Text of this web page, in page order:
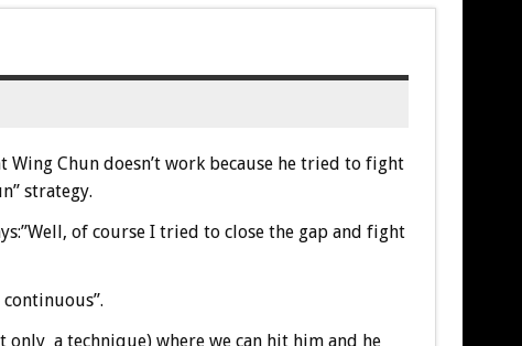
Wing Chun doesn’t work because he tried to fight
strategy.
of course I tried to close the gap and fight
a technique) where we can hit him and he